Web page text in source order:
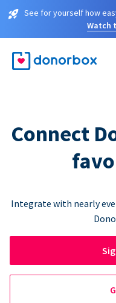
See for yourself how
Watch
Connect
Integrate with nearly